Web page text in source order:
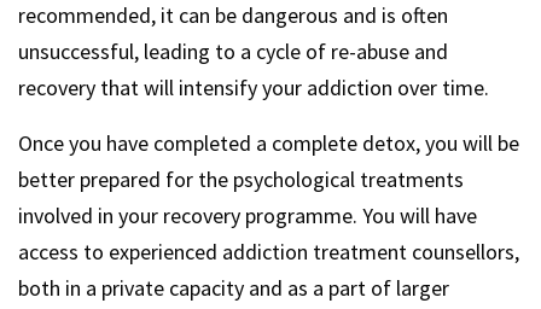
recommended, it can be dangerous and is often
unsuccessful, leading to a cycle of re-abuse and
recovery that will intensify your addiction over time.
Once you have completed a complete detox, you will be
better prepared for the psychological treatments
involved in your recovery programme. You will have
access to experienced addiction treatment counsellors,
both in a private capacity and as a part of larger